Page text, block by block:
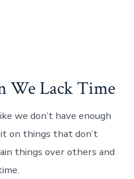
We Lack Time
we don’t have enough
on things that don’t
things over others and